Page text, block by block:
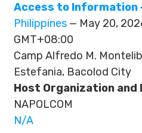
Access to Information
Philippines — May 20,
GMT+08:00
Camp Alfredo M.
Estefania, Bacolod City
Host Organization and
NAPOLCOM
N/A